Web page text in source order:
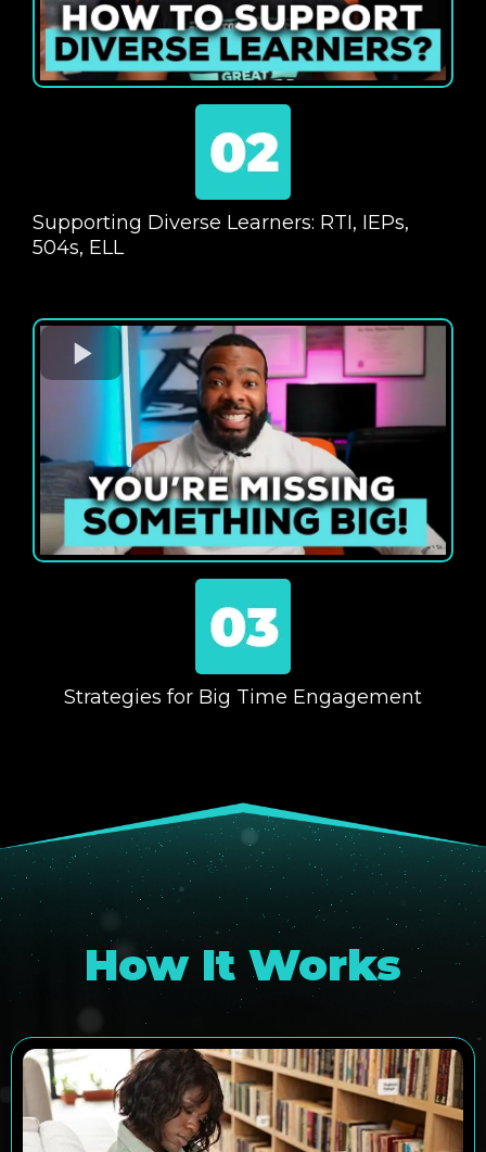
Supporting Diverse Learners: RTI, IEPs,
504s, ELL
Strategies for Big Time Engagement
How It Works